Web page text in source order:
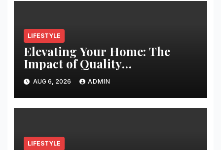
LIFESTYLE
Elevating Your Home: The
Impact of Quality
Architectural Hardware
AUG 6, 2026 ADMIN
LIFESTYLE